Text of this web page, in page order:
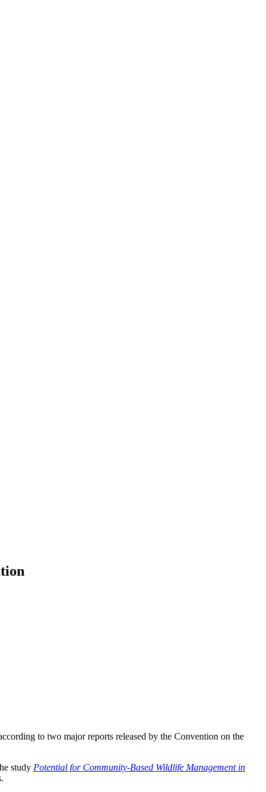
to two major reports released by the Convention on the
study Potential for Community-Based Wildlife Management in